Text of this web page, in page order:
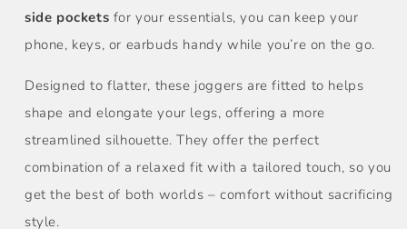
side pockets for your essentials, you can keep your
phone, keys, or earbuds handy while you’re on the go.
Designed to flatter, these joggers are fitted to helps
shape and elongate your legs, offering a more
streamlined silhouette. They offer the perfect
combination of a relaxed fit with a tailored touch, so you
get the best of both worlds – comfort without sacrificing
style.